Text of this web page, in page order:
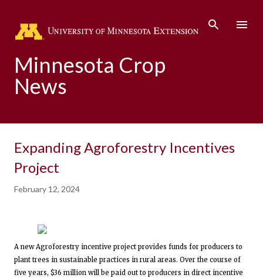
Minnesota Crop
News
Expanding Agroforestry Incentives
Project
February 12, 2024
A new Agroforestry incentive project provides funds for producers to
plant trees in sustainable practices in rural areas. Over the course of
five years, $36 million will be paid out to producers in direct incentive